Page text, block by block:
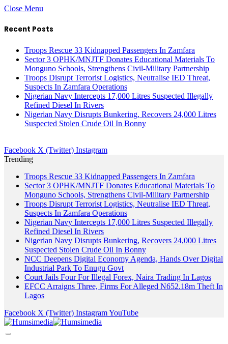
Close Menu
Recent Posts
Troops Rescue 33 Kidnapped Passengers In Zamfara
Sector 3 OPHK/MNJTF Donates Educational Materials To
Monguno Schools, Strengthens Civil-Military Partnership
Troops Disrupt Terrorist Logistics, Neutralise IED Threat,
Suspects In Zamfara Operations
Nigerian Navy Intercepts 17,000 Litres Suspected Illegally
Refined Diesel In Rivers
Nigerian Navy Disrupts Bunkering, Recovers 24,000 Litres
Suspected Stolen Crude Oil In Bonny
Facebook X (Twitter) Instagram
Trending
Troops Rescue 33 Kidnapped Passengers In Zamfara
Sector 3 OPHK/MNJTF Donates Educational Materials To
Monguno Schools, Strengthens Civil-Military Partnership
Troops Disrupt Terrorist Logistics, Neutralise IED Threat,
Suspects In Zamfara Operations
Nigerian Navy Intercepts 17,000 Litres Suspected Illegally
Refined Diesel In Rivers
Nigerian Navy Disrupts Bunkering, Recovers 24,000 Litres
Suspected Stolen Crude Oil In Bonny
NCC Deepens Digital Economy Agenda, Hands Over Digital
Industrial Park To Enugu Govt
Court Jails Four For Illegal Forex, Naira Trading In Lagos
EFCC Arraigns Three, Firms For Alleged N652.18m Theft In
Lagos
Facebook X (Twitter) InstagramYouTube